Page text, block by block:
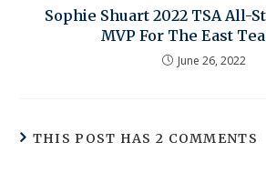
Sophie Shuart 2022 TSA All-
MVP For The East
June 26, 2022
THIS POST HAS 2 COMMENTS